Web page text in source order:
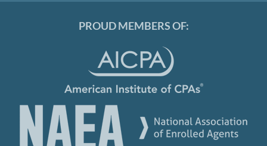
PROUD MEMBERS OF: